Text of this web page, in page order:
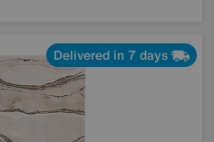
Delivered in 7 days